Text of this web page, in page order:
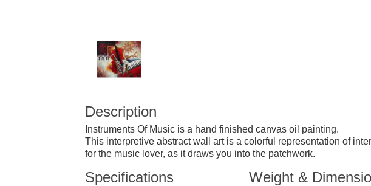
Description
Instruments Of Music is a hand finished canvas oil painting.
This interpretive abstract wall art is a colorful representation of
for the music lover, as it draws you into the patchwork.
Specifications Weight &